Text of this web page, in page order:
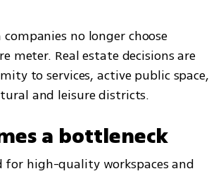
no longer choose
meter. Real estate decisions are
to services, active public space,
and leisure districts.
a bottleneck
high-quality workspaces and